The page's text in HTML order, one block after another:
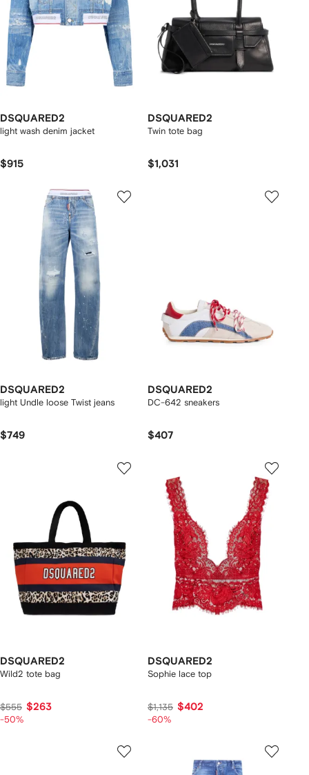
DSQUARED2
light wash denim jacket
$915
DSQUARED2
Twin tote bag
$1,031
DSQUARED2
light Undle loose Twist jeans
$749
DSQUARED2
DC-642 sneakers
$407
DSQUARED2
Wild2 tote bag
$555 $263
-50%
DSQUARED2
Sophie lace top
$1,135 $402
-60%